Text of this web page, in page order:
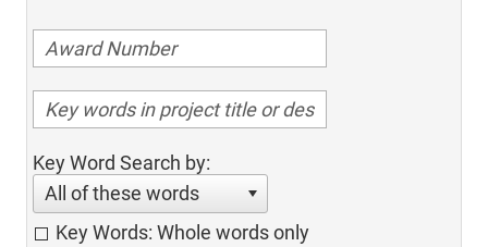
Key Word Search by:
All of these words
Key Words: Whole words only